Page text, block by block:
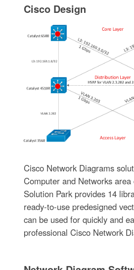
Cisco Design
Cisco Network Diagrams
Computer and Networks
Solution Park provides 14
ready-to-use predesigned
can be used for quickly and
professional Cisco Network